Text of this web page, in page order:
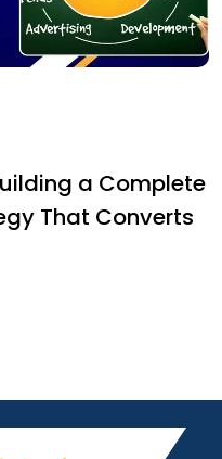
a Complete
That Converts